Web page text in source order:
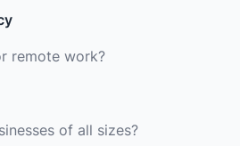
remote work?
of all sizes?